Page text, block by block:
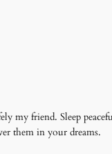
my friend. Sleep
them in your dreams.